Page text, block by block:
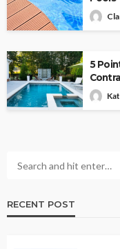
5
RECENT POST